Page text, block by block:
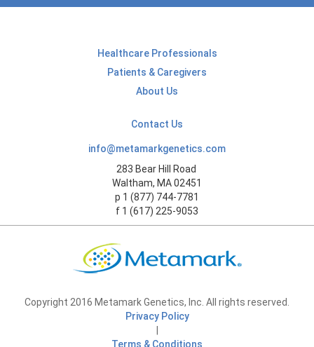
Healthcare Professionals
Patients & Caregivers
About Us
Contact Us
info@metamarkgenetics.com
283 Bear Hill Road
Waltham, MA 02451
p 1 (877) 744-7781
f 1 (617) 225-9053
Copyright 2016 Metamark Genetics, Inc. All rights reserved.
Privacy Policy
Terms & Conditions